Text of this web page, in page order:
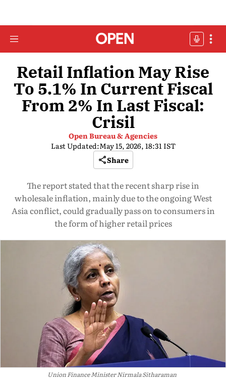
Retail Inflation May Rise
To 5.1% In Current Fiscal
From 2% In Last Fiscal:
Crisil
Open Bureau & Agencies
Last Updated:May 15, 2026, 18:31 IST
Share
The report stated that the recent sharp rise in
wholesale inflation, mainly due to the ongoing West
Asia conflict, could gradually pass on to consumers in
the form of higher retail prices
Union Finance Minister Nirmala Sitharaman